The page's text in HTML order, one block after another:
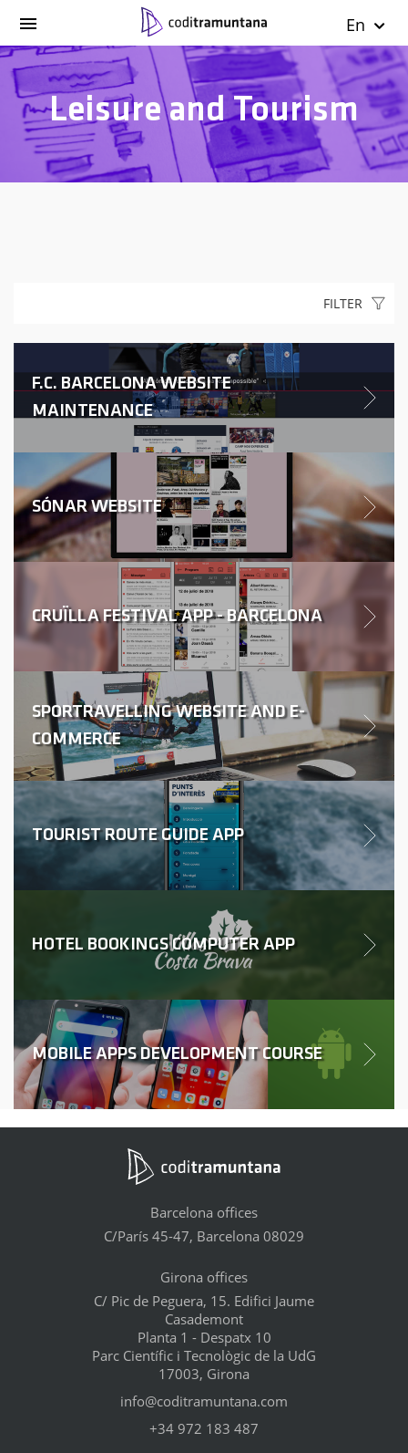
En
Leisure and Tourism
FILTER
F.C. BARCELONA WEBSITE
MAINTENANCE
SÓNAR WEBSITE
CRUÏLLA FESTIVAL APP - BARCELONA
SPORTRAVELLING WEBSITE AND E-
COMMERCE
TOURIST ROUTE GUIDE APP
HOTEL BOOKINGS COMPUTER APP
MOBILE APPS DEVELOPMENT COURSE
Barcelona offices
C/París 45-47, Barcelona 08029
Girona offices
C/ Pic de Peguera, 15. Edifici Jaume
Casademont
Planta 1 - Despatx 10
Parc Científic i Tecnològic de la UdG
17003, Girona
info@coditramuntana.com
+34 972 183 487